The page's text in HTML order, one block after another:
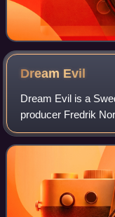
Dream Evil
Dream Evil is a
producer Fredrik
seven studio